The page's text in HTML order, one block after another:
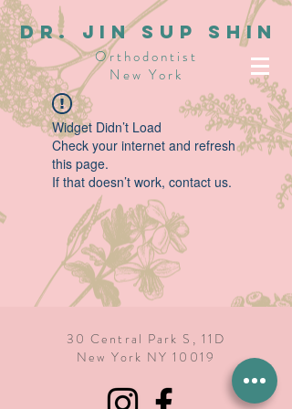
dR. JIN SUP SHIN
Orthodontist
New York
Widget Didn’t Load
Check your internet and refresh
this page.
If that doesn’t work, contact us.
30 Central Park S, 11D
New York NY 10019